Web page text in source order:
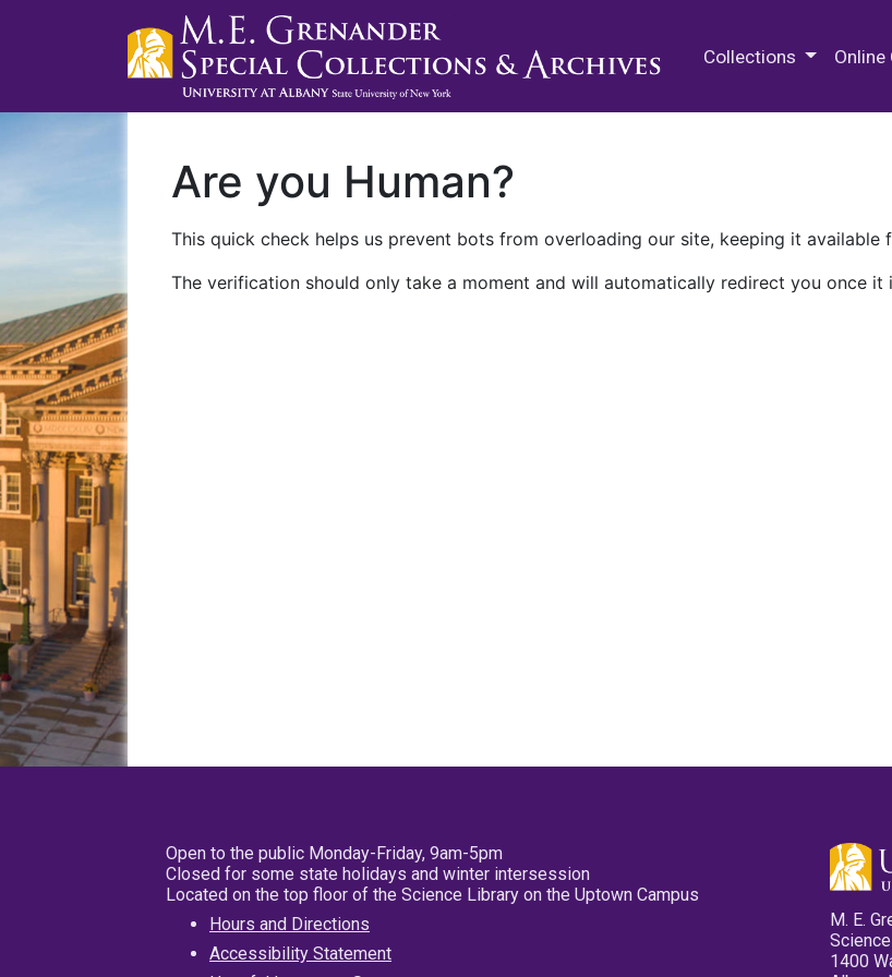
Collections Online
Are you Human?
This quick check helps us prevent bots from overloading our site, keeping it available
The verification should only take a moment and will automatically redirect you once it
Open to the public Monday-Friday, 9am-5pm
Closed for some state holidays and winter intersession
Located on the top floor of the Science Library on the Uptown Campus
Hours and Directions
Accessibility Statement
M. E.
1400